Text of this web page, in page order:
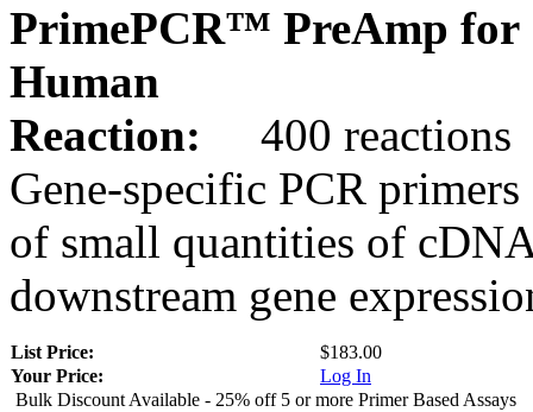
PrimePCR™ PreAmp for
Human
Reaction:
400 reactions
Gene-specific PCR
of small quantities of
downstream gene
List Price:
$183.00
Your Price:
Log In
Bulk Discount Available - 25% off 5 or more Primer Based Assays